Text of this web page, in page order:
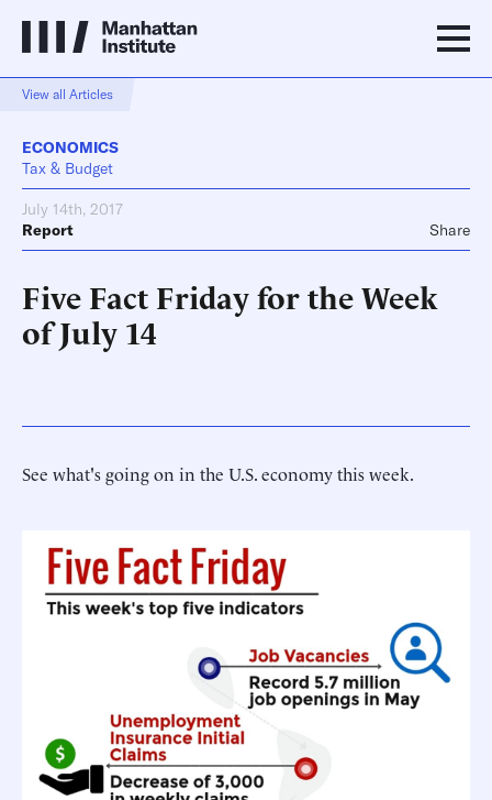
View all Articles
ECONOMICS
Tax & Budget
July 14th, 2017
Report
Share
Five Fact Friday for the Week
of July 14
See what's going on in the U.S. economy this week.